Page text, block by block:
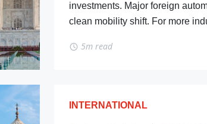
investments. Major foreign
clean mobility shift. For more
5m read
INTERNATIONAL